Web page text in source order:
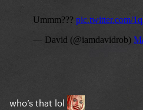
who’s that lol